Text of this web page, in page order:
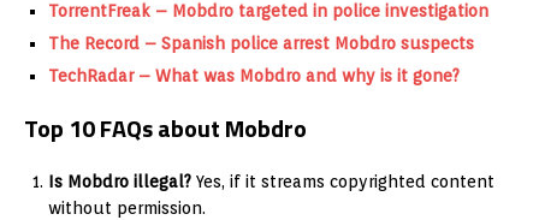
TorrentFreak – Mobdro targeted in police investigation
The Record – Spanish police arrest Mobdro suspects
TechRadar – What was Mobdro and why is it gone?
Top 10 FAQs about Mobdro
Is Mobdro illegal? Yes, if it streams copyrighted content
without permission.